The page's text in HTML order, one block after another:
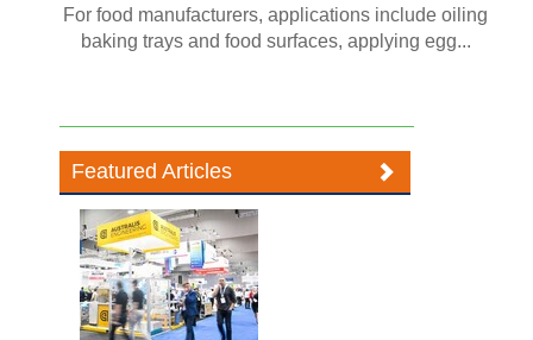
For food manufacturers, applications include oiling
baking trays and food surfaces, applying egg...
Featured Articles